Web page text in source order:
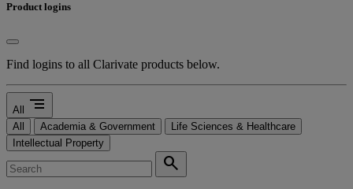
Product logins
Find logins to all Clarivate products below.
All segment
All Academia & Government
Life Sciences & Healthcare
Intellectual Property
search